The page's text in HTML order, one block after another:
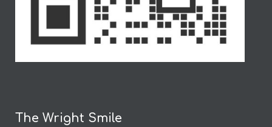
The Wright Smile